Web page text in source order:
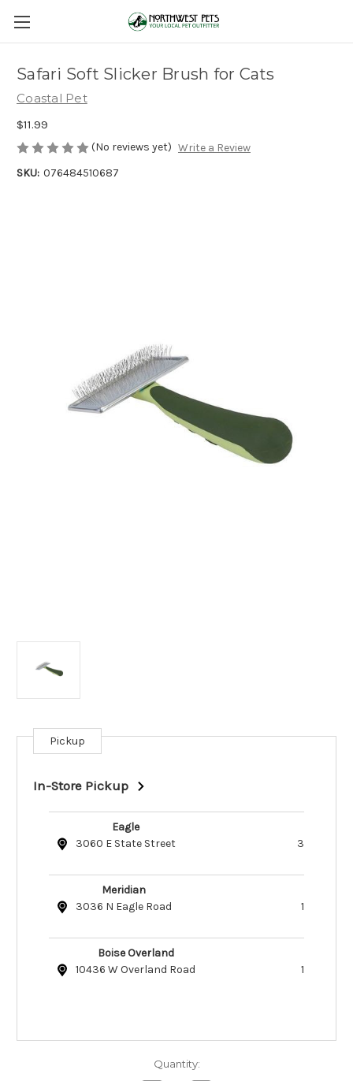
Safari Soft Slicker Brush for Cats
Coastal Pet
$11.99
(No reviews yet) Write a Review
SKU: 076484510687
Current
Stock:
Pickup
In-Store Pickup
Eagle
3060 E State Street
3
Meridian
3036 N Eagle Road
1
Boise Overland
10436 W Overland Road
1
Quantity: